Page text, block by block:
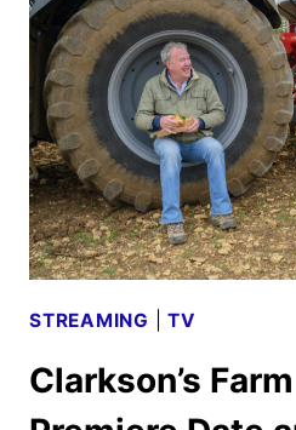
BY
PRIME
VIDEO
STREAMING |TV
Clarkson’s